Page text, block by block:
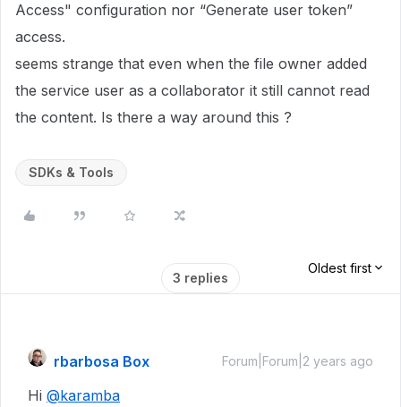
Access" configuration nor “Generate user token”
access.
seems strange that even when the file owner added
the service user as a collaborator it still cannot read
the content. Is there a way around this ?
SDKs & Tools
3 replies
Oldest first
rbarbosa Box Forum|Forum|2 years ago
Hi @karamba